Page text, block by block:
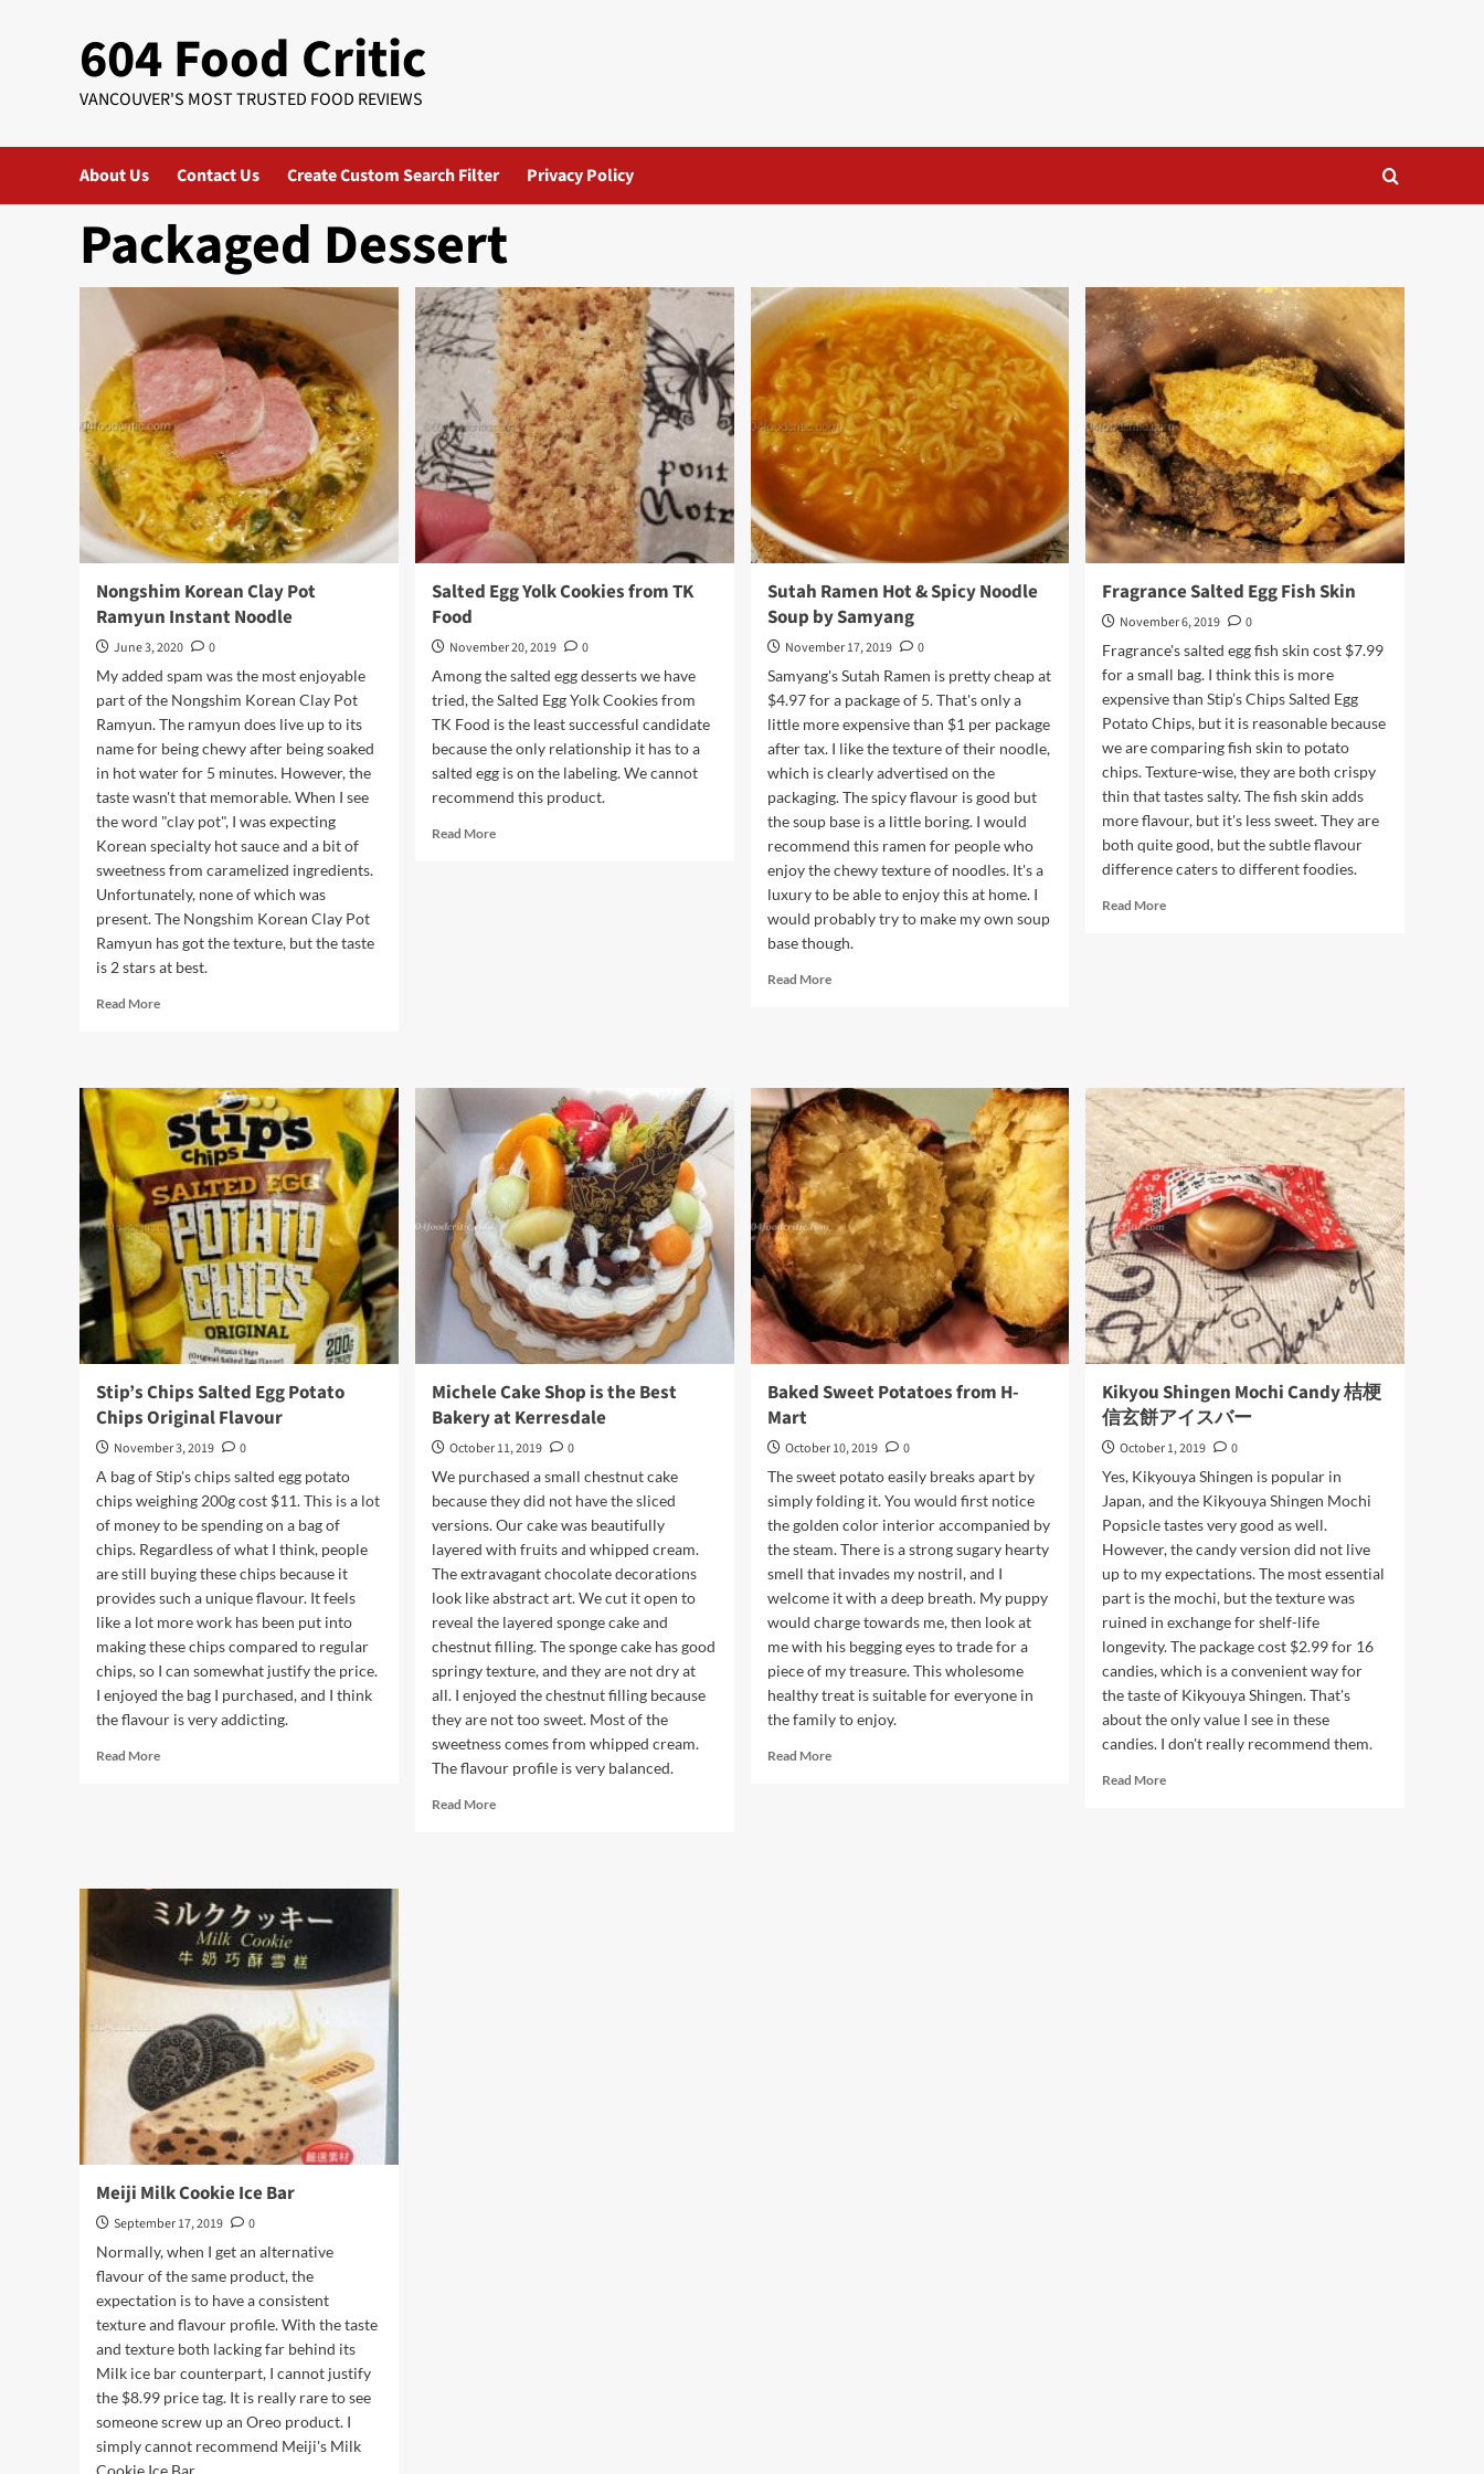
604 Food Critic
VANCOUVER'S MOST TRUSTED FOOD REVIEWS
About Us Contact Us Create Custom Search Filter Privacy Policy
Packaged Dessert
Nongshim Korean Clay Pot
Ramyun Instant Noodle
June 3, 2020
0
My added spam was the most enjoyable
part of the Nongshim Korean Clay Pot
Ramyun. The ramyun does live up to its
name for being chewy after being soaked
in hot water for 5 minutes. However, the
taste wasn't that memorable. When I see
the word "clay pot", I was expecting
Korean specialty hot sauce and a bit of
sweetness from caramelized ingredients.
Unfortunately, none of which was
present. The Nongshim Korean Clay Pot
Ramyun has got the texture, but the taste
is 2 stars at best.
Read MoreRead
Korean
Clay
Pot
Ramyun
Instant
Noodle
Salted Egg Yolk Cookies from TK
Food
November 20, 2019
0
Among the salted egg desserts we have
tried, the Salted Egg Yolk Cookies from
TK Food is the least successful candidate
because the only relationship it has to a
salted egg is on the labeling. We cannot
recommend this product.
Read MoreRead
Sutah Ramen Hot & Spicy Noodle
Soup by Samyang
November 17, 2019
0
Samyang's Sutah Ramen is pretty cheap at
$4.97 for a package of 5. That's only a
little more expensive than $1 per package
after tax. I like the texture of their noodle,
which is clearly advertised on the
packaging. The spicy flavour is good but
the soup base is a little boring. I would
recommend this ramen for people who
enjoy the chewy texture of noodles. It's a
luxury to be able to enjoy this at home. I
would probably try to make my own soup
base though.
Read MoreRead
&
Spicy
Noodle
Soup
by
Samyang
Fragrance Salted Egg Fish Skin
November 6, 2019
0
Fragrance's salted egg fish skin cost $7.99
for a small bag. I think this is more
expensive than Stip’s Chips Salted Egg
Potato Chips, but it is reasonable because
we are comparing fish skin to potato
chips. Texture-wise, they are both crispy
thin that tastes salty. The fish skin adds
more flavour, but it's less sweet. They are
both quite good, but the subtle flavour
difference caters to different foodies.
Read MoreRead
Stip’s Chips Salted Egg Potato
Chips Original Flavour
November 3, 2019
0
A bag of Stip's chips salted egg potato
chips weighing 200g cost $11. This is a lot
of money to be spending on a bag of
chips. Regardless of what I think, people
are still buying these chips because it
provides such a unique flavour. It feels
like a lot more work has been put into
making these chips compared to regular
chips, so I can somewhat justify the price.
I enjoyed the bag I purchased, and I think
the flavour is very addicting.
Read MoreRead
Potato
Chips
Original
Flavour
Michele Cake Shop is the Best
Bakery at Kerresdale
October 11, 2019
0
We purchased a small chestnut cake
because they did not have the sliced
versions. Our cake was beautifully
layered with fruits and whipped cream.
The extravagant chocolate decorations
look like abstract art. We cut it open to
reveal the layered sponge cake and
chestnut filling. The sponge cake has good
springy texture, and they are not dry at
all. I enjoyed the chestnut filling because
they are not too sweet. Most of the
sweetness comes from whipped cream.
The flavour profile is very balanced.
Read MoreRead
Baked Sweet Potatoes from H-
Mart
October 10, 2019
0
The sweet potato easily breaks apart by
simply folding it. You would first notice
the golden color interior accompanied by
the steam. There is a strong sugary hearty
smell that invades my nostril, and I
welcome it with a deep breath. My puppy
would charge towards me, then look at
me with his begging eyes to trade for a
piece of my treasure. This wholesome
healthy treat is suitable for everyone in
the family to enjoy.
Read MoreRead
Kikyou Shingen Mochi Candy 桔梗
信玄餅アイスバー
October 1, 2019
0
Yes, Kikyouya Shingen is popular in
Japan, and the Kikyouya Shingen Mochi
Popsicle tastes very good as well.
However, the candy version did not live
up to my expectations. The most essential
part is the mochi, but the texture was
ruined in exchange for shelf-life
longevity. The package cost $2.99 for 16
candies, which is a convenient way for
the taste of Kikyouya Shingen. That's
about the only value I see in these
candies. I don't really recommend them.
Read MoreRead
Meiji Milk Cookie Ice Bar
September 17, 2019
0
Normally, when I get an alternative
flavour of the same product, the
expectation is to have a consistent
texture and flavour profile. With the taste
and texture both lacking far behind its
Milk ice bar counterpart, I cannot justify
the $8.99 price tag. It is really rare to see
someone screw up an Oreo product. I
simply cannot recommend Meiji's Milk
Cookie Ice Bar.